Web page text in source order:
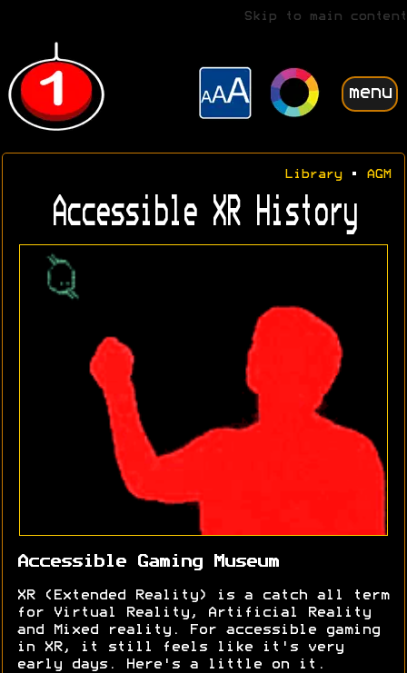
Skip to main content
menu
Library• AGM
Accessible XR History
Accessible Gaming Museum
XR (Extended Reality) is a catch all term
for Virtual Reality, Artificial Reality
and Mixed reality. For accessible gaming
in XR, it still feels like it's very
early days. Here's a little on it.